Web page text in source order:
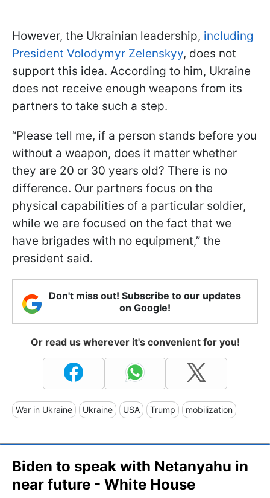
However, the Ukrainian leadership, including
President Volodymyr Zelenskyy, does not
support this idea. According to him, Ukraine
does not receive enough weapons from its
partners to take such a step.
“Please tell me, if a person stands before you
without a weapon, does it matter whether
they are 20 or 30 years old? There is no
difference. Our partners focus on the
physical capabilities of a particular soldier,
while we are focused on the fact that we
have brigades with no equipment,” the
president said.
Don't miss out! Subscribe to our updates
on Google!
Or read us wherever it's convenient for you!
War in Ukraine Ukraine USA Trump mobilization
Biden to speak with Netanyahu in
near future - White House